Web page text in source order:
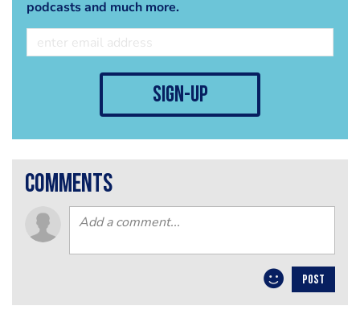
podcasts and much more.
sign-up
comments
POST